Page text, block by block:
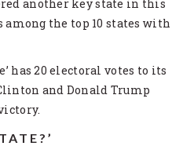
another key state in this
among the top 10 states with
has 20 electoral votes to its
and Donald Trump